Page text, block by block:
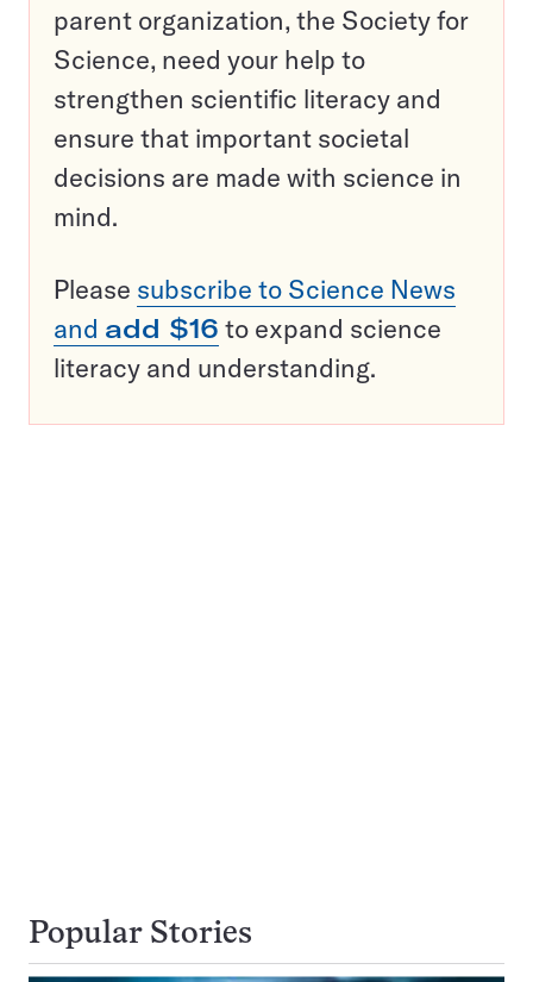
parent organization, the Society for
Science, need your help to
strengthen scientific literacy and
ensure that important societal
decisions are made with science in
mind.
Please subscribe to Science News
and add $16 to expand science
literacy and understanding.
Popular Stories